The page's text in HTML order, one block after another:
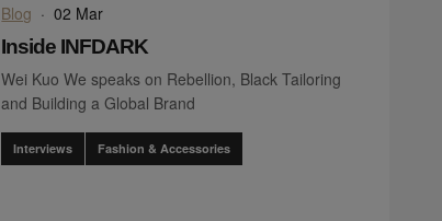
Blog · 02 Mar
Inside INFDARK
Wei Kuo We speaks on Rebellion, Black Tailoring
and Building a Global Brand
Interviews Fashion & Accessories